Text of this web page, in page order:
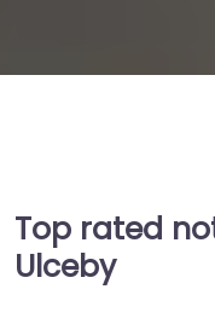
Top rated
Ulceby